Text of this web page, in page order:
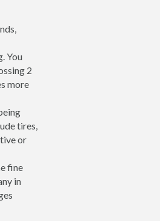
You
2
more
tires,
or
fine
in